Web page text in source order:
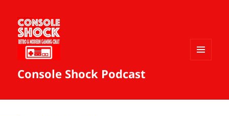
Console Shock Podcast